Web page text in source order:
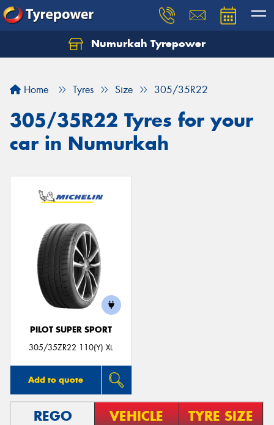
Numurkah Tyrepower
Home Tyres Size 305/35R22
305/35R22 Tyres for your
car in Numurkah
PILOT SUPER SPORT
305/35ZR22 110(Y) XL
Add to quote
REGO VEHICLE TYRE SIZE